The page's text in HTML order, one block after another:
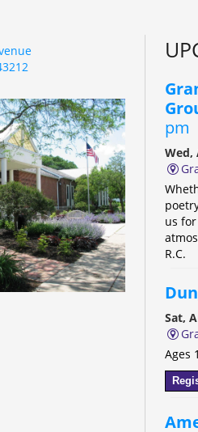
pm
Wed,
us
R.C.
Sat,
Ages